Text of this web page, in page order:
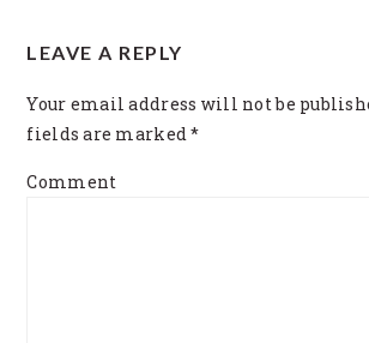
INTERACTIONS
LEAVE A REPLY
Your email address will not be
fields are marked*
Comment